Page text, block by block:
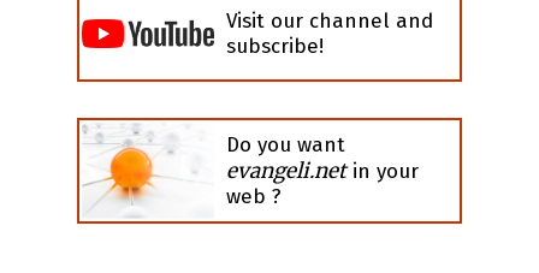
Visit our channel and
subscribe!
Do you want
evangeli.netin your
web ?